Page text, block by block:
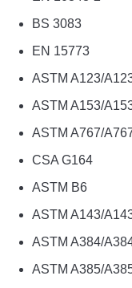
BS 3083
EN 15773
ASTM A123/
ASTM A153/
ASTM A767/
CSA G164
ASTM B6
ASTM A143/
ASTM A384/
ASTM A385/